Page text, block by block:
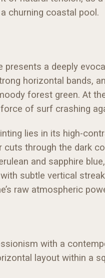
churning coastal pool.
presents a deeply
horizontal bands,
forest green. At
of surf crashing
lies in its high-
cuts through the dark
and sapphire
subtle vertical
raw atmospheric
with a
layout within a